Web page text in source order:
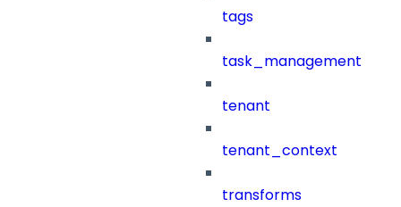
tags
task_management
tenant
tenant_context
transforms